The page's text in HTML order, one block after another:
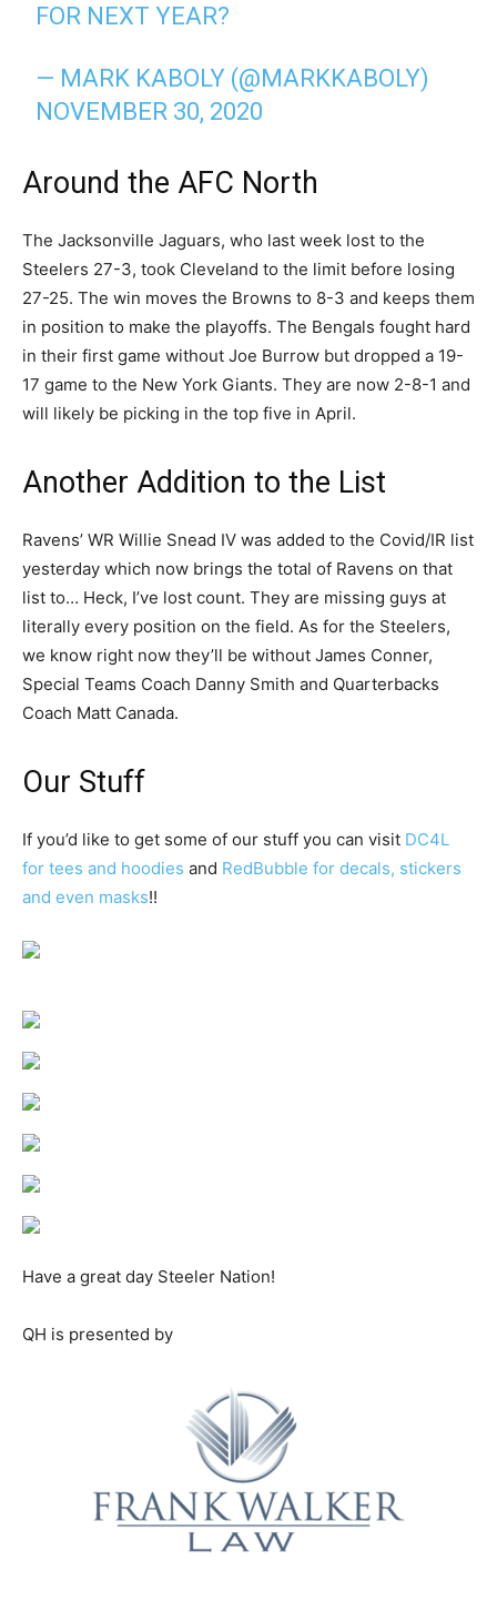
FOR NEXT YEAR?
— MARK KABOLY (@MARKKABOLY)
NOVEMBER 30, 2020
Around the AFC North
The Jacksonville Jaguars, who last week lost to the
Steelers 27-3, took Cleveland to the limit before losing
27-25. The win moves the Browns to 8-3 and keeps them
in position to make the playoffs. The Bengals fought hard
in their first game without Joe Burrow but dropped a 19-
17 game to the New York Giants. They are now 2-8-1 and
will likely be picking in the top five in April.
Another Addition to the List
Ravens’ WR Willie Snead IV was added to the Covid/IR list
yesterday which now brings the total of Ravens on that
list to… Heck, I’ve lost count. They are missing guys at
literally every position on the field. As for the Steelers,
we know right now they’ll be without James Conner,
Special Teams Coach Danny Smith and Quarterbacks
Coach Matt Canada.
Our Stuff
If you’d like to get some of our stuff you can visit DC4L
for tees and hoodies and RedBubble for decals, stickers
and even masks!!
Have a great day Steeler Nation!
QH is presented by